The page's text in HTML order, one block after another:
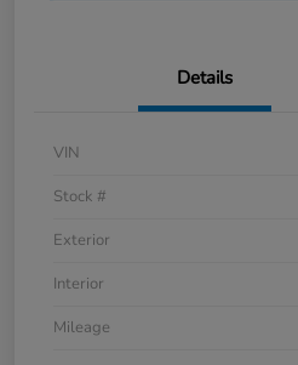
Details
VIN
Stock #
Exterior
Interior
Mileage